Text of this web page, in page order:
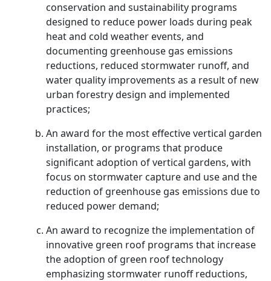
conservation and sustainability programs
designed to reduce power loads during peak
heat and cold weather events, and
documenting greenhouse gas emissions
reductions, reduced stormwater runoff, and
water quality improvements as a result of new
urban forestry design and implemented
practices;
An award for the most effective vertical garden
installation, or programs that produce
significant adoption of vertical gardens, with
focus on stormwater capture and use and the
reduction of greenhouse gas emissions due to
reduced power demand;
An award to recognize the implementation of
innovative green roof programs that increase
the adoption of green roof technology
emphasizing stormwater runoff reductions,